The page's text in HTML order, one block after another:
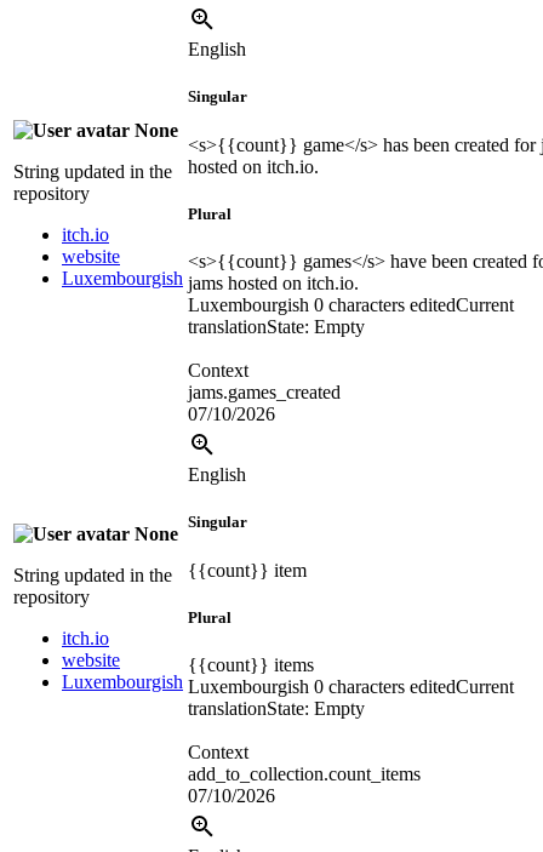
None
String updated in the
repository
itch.io
website
Luxembourgish
English
Singular
<s>{{count}} game</s> has been created for
hosted on itch.io.
Plural
<s>{{count}} games</s> have been created
jams hosted on itch.io.
Luxembourgish 0 characters editedCurrent
translationState: Empty
Context
jams.games_created
07/10/2026
None
String updated in the
repository
itch.io
website
Luxembourgish
English
Singular
{{count}} item
Plural
{{count}} items
Luxembourgish 0 characters editedCurrent
translationState: Empty
Context
add_to_collection.count_items
07/10/2026